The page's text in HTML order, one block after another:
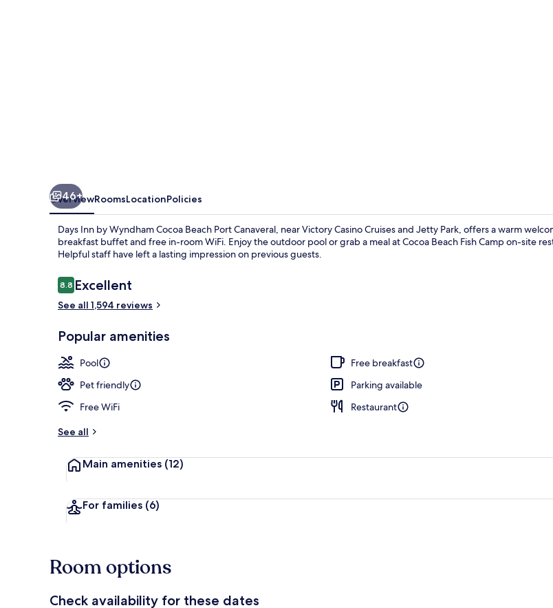
46+
OverviewRoomsLocationPolicies
Days Inn by Wyndham Cocoa Beach Port Canaveral, near Victory Casino Cruises and Jetty Park, offers a warm
breakfast buffet and free in-room WiFi. Enjoy the outdoor pool or grab a meal at Cocoa Beach Fish Camp on-site
Helpful staff have left a lasting impression on previous guests.
Reviews
8.88.8 out of 10
Excellent
See all 1,594 reviews
Popular amenities
Pool
Free breakfast
Pet friendly
Parking available
Free WiFi
Restaurant
See all
Main amenities (12)
For families (6)
Room options
Check availability for these dates